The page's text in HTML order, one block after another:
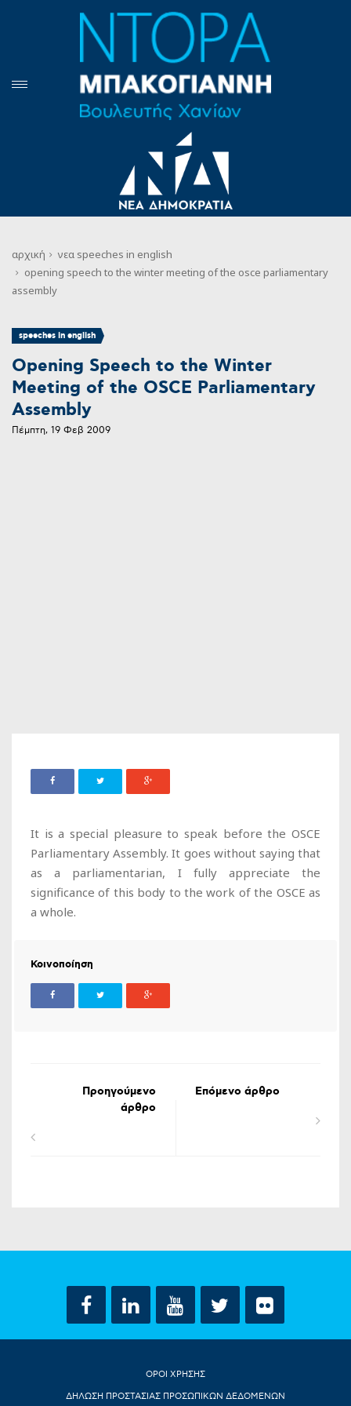
αρχική νεα speeches in english
opening speech to the winter meeting of the osce parliamentary
assembly
speeches in english
Opening Speech to the Winter
Meeting of the OSCE Parliamentary
Assembly
Πέμπτη, 19 Φεβ 2009
It is a special pleasure to speak before the OSCE
Parliamentary Assembly. It goes without saying that
as a parliamentarian, I fully appreciate the
significance of this body to the work of the OSCE as
a whole.
Κοινοποίηση
Προηγούμενο
άρθρο
Επόμενο άρθρο
ΟΡΟΙ ΧΡΗΣΗΣ
ΔΗΛΩΣΗ ΠΡΟΣΤΑΣΙΑΣ ΠΡΟΣΩΠΙΚΩΝ ΔΕΔΟΜΕΝΩΝ